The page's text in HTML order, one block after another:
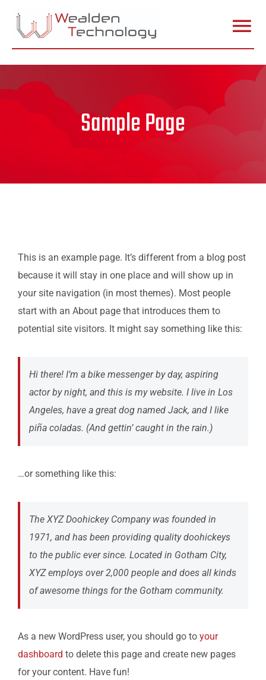
Home
Stock
Specialist Apple Repairs
Contact Us
Connect
Sample Page
This is an example page. It’s different from a blog post
because it will stay in one place and will show up in
your site navigation (in most themes). Most people
start with an About page that introduces them to
potential site visitors. It might say something like this:
Hi there! I’m a bike messenger by day, aspiring
actor by night, and this is my website. I live in Los
Angeles, have a great dog named Jack, and I like
piña coladas. (And gettin’ caught in the rain.)
…or something like this:
The XYZ Doohickey Company was founded in
1971, and has been providing quality doohickeys
to the public ever since. Located in Gotham City,
XYZ employs over 2,000 people and does all kinds
of awesome things for the Gotham community.
As a new WordPress user, you should go to your
dashboard to delete this page and create new pages
for your content. Have fun!